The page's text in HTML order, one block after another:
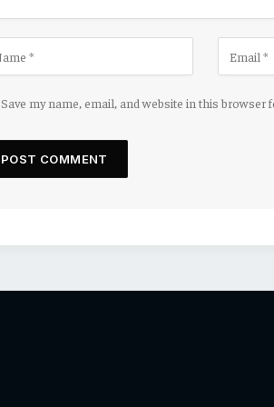
Save my name, email, and website in this